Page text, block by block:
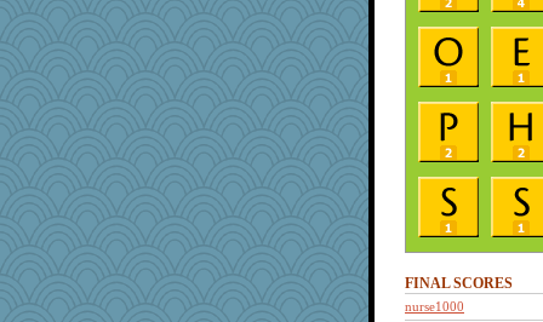
FINAL SCORES
nurse1000